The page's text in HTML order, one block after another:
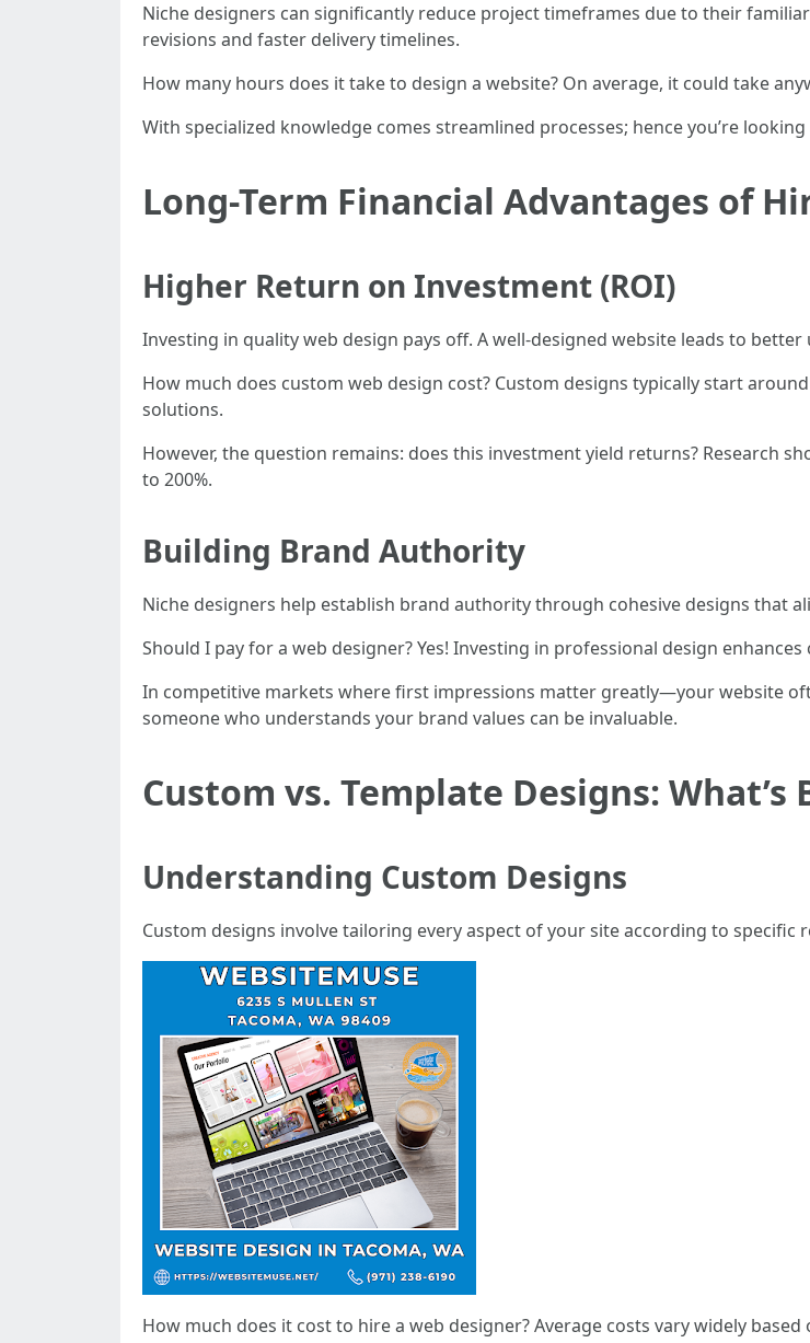
Niche designers can significantly reduce project timeframes due to their
revisions and faster delivery timelines.
How many hours does it take to design a website? On average, it could take
With specialized knowledge comes streamlined processes; hence you’re
Long-Term Financial Advantages of
Higher Return on Investment (ROI)
Investing in quality web design pays off. A well-designed website leads to
How much does custom web design cost? Custom designs typically start
solutions.
However, the question remains: does this investment yield returns? Research
to 200%.
Building Brand Authority
Niche designers help establish brand authority through cohesive designs that
Should I pay for a web designer? Yes! Investing in professional design enhances
In competitive markets where first impressions matter greatly—your website
someone who understands your brand values can be invaluable.
Custom vs. Template Designs: What’s
Understanding Custom Designs
Custom designs involve tailoring every aspect of your site according to specific
How much does it cost to hire a web designer? Average costs vary widely